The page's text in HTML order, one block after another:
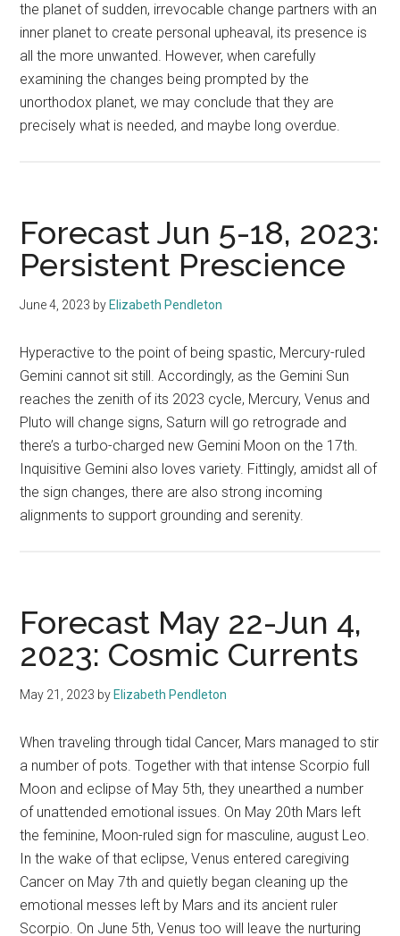
the planet of sudden, irrevocable change partners with an
inner planet to create personal upheaval, its presence is
all the more unwanted. However, when carefully
examining the changes being prompted by the
unorthodox planet, we may conclude that they are
precisely what is needed, and maybe long overdue.
Forecast Jun 5-18, 2023:
Persistent Prescience
June 4, 2023 by Elizabeth Pendleton
Hyperactive to the point of being spastic, Mercury-ruled
Gemini cannot sit still. Accordingly, as the Gemini Sun
reaches the zenith of its 2023 cycle, Mercury, Venus and
Pluto will change signs, Saturn will go retrograde and
there’s a turbo-charged new Gemini Moon on the 17th.
Inquisitive Gemini also loves variety. Fittingly, amidst all of
the sign changes, there are also strong incoming
alignments to support grounding and serenity.
Forecast May 22-Jun 4,
2023: Cosmic Currents
May 21, 2023 by Elizabeth Pendleton
When traveling through tidal Cancer, Mars managed to stir
a number of pots. Together with that intense Scorpio full
Moon and eclipse of May 5th, they unearthed a number
of unattended emotional issues. On May 20th Mars left
the feminine, Moon-ruled sign for masculine, august Leo.
In the wake of that eclipse, Venus entered caregiving
Cancer on May 7th and quietly began cleaning up the
emotional messes left by Mars and its ancient ruler
Scorpio. On June 5th, Venus too will leave the nurturing